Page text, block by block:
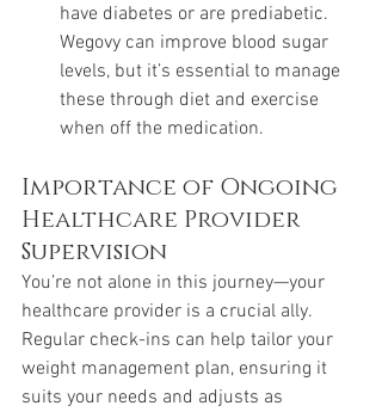
have diabetes or are prediabetic.
Wegovy can improve blood sugar
levels, but it’s essential to manage
these through diet and exercise
when off the medication.
Importance of Ongoing
Healthcare Provider
Supervision
You’re not alone in this journey—your
healthcare provider is a crucial ally.
Regular check-ins can help tailor your
weight management plan, ensuring it
suits your needs and adjusts as